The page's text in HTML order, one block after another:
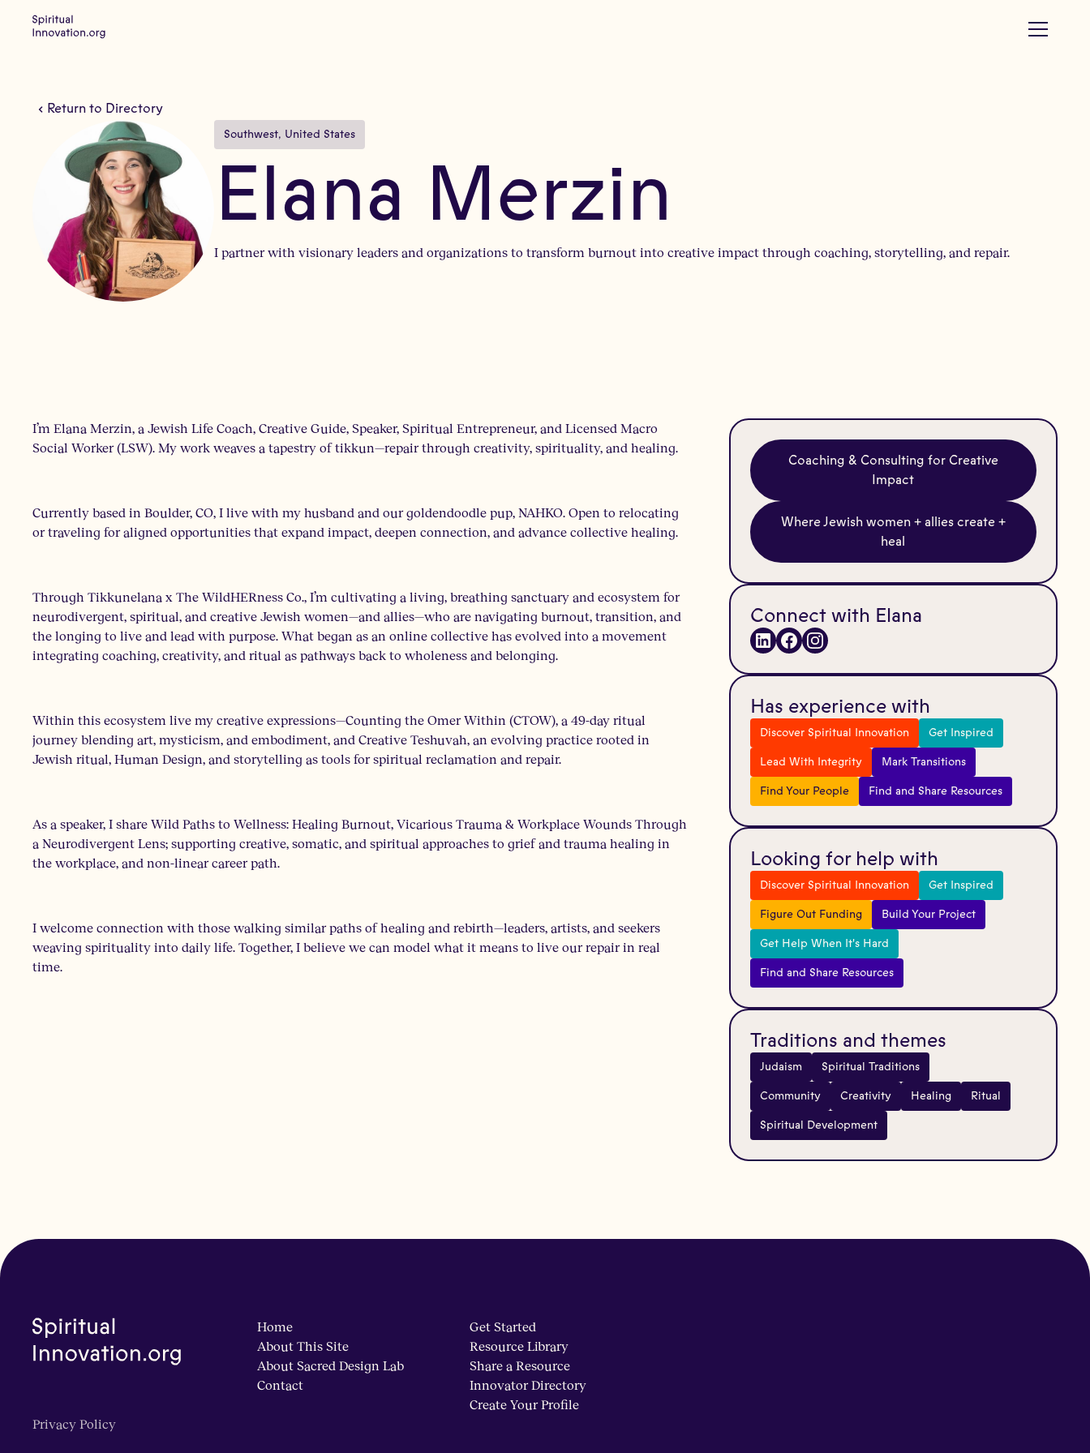
Return to Directory
Southwest, United States
Elana Merzin
I partner with visionary leaders and organizations to transform burnout into creative impact through coaching, storytelling, and repair.
I’m Elana Merzin, a Jewish Life Coach, Creative Guide, Speaker, Spiritual Entrepreneur, and Licensed Macro
Social Worker (LSW). My work weaves a tapestry of tikkun—repair through creativity, spirituality, and healing.
Currently based in Boulder, CO, I live with my husband and our goldendoodle pup, NAHKO. Open to relocating
or traveling for aligned opportunities that expand impact, deepen connection, and advance collective healing.
Through Tikkunelana x The WildHERness Co., I’m cultivating a living, breathing sanctuary and ecosystem for
neurodivergent, spiritual, and creative Jewish women—and allies—who are navigating burnout, transition, and
the longing to live and lead with purpose. What began as an online collective has evolved into a movement
integrating coaching, creativity, and ritual as pathways back to wholeness and belonging.
Within this ecosystem live my creative expressions—Counting the Omer Within (CTOW), a 49-day ritual
journey blending art, mysticism, and embodiment, and Creative Teshuvah, an evolving practice rooted in
Jewish ritual, Human Design, and storytelling as tools for spiritual reclamation and repair.
As a speaker, I share Wild Paths to Wellness: Healing Burnout, Vicarious Trauma & Workplace Wounds Through
a Neurodivergent Lens; supporting creative, somatic, and spiritual approaches to grief and trauma healing in
the workplace, and non-linear career path.
I welcome connection with those walking similar paths of healing and rebirth—leaders, artists, and seekers
weaving spirituality into daily life. Together, I believe we can model what it means to live our repair in real
time.
Coaching & Consulting for Creative
Impact
Where Jewish women + allies create +
heal
Connect with Elana
Has experience with
Discover Spiritual Innovation Get Inspired
Lead With Integrity Mark Transitions
Find Your People Find and Share Resources
Looking for help with
Discover Spiritual Innovation Get Inspired
Figure Out Funding Build Your Project
Get Help When It's Hard
Find and Share Resources
Traditions and themes
Judaism Spiritual Traditions
Community Creativity Healing Ritual
Spiritual Development
Home
About This Site
About Sacred Design Lab
Contact
Get Started
Resource Library
Share a Resource
Innovator Directory
Create Your Profile
Privacy Policy